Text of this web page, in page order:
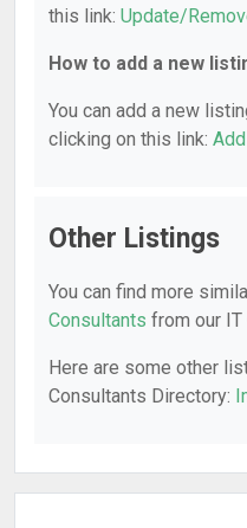
this link: Update/
How to add a new
You can add a new
clicking on this link:
Other Listings
You can find more
Consultants from our IT
Here are some other
Consultants Directory: